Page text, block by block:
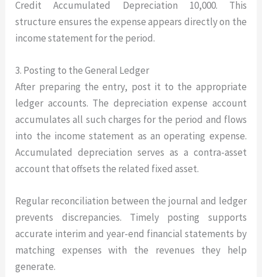
Credit Accumulated Depreciation 10,000. This
structure ensures the expense appears directly on the
income statement for the period.
3. Posting to the General Ledger
After preparing the entry, post it to the appropriate
ledger accounts. The depreciation expense account
accumulates all such charges for the period and flows
into the income statement as an operating expense.
Accumulated depreciation serves as a contra-asset
account that offsets the related fixed asset.
Regular reconciliation between the journal and ledger
prevents discrepancies. Timely posting supports
accurate interim and year-end financial statements by
matching expenses with the revenues they help
generate.